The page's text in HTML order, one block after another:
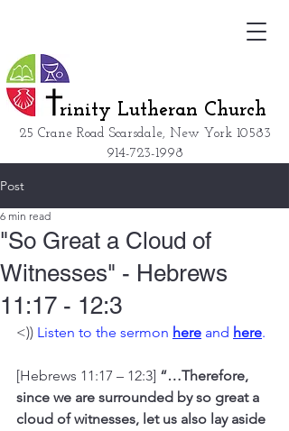
25 Crane Road Scarsdale, New York 10583
914-723-1998
rinity Lutheran Church
Post
"So Great a Cloud of
Witnesses" - Hebrews
11:17 - 12:3
6 min read
<)) Listen to the sermon here and here.
[Hebrews 11:17 – 12:3] “…Therefore,
since we are surrounded by so great a
cloud of witnesses, let us also lay aside